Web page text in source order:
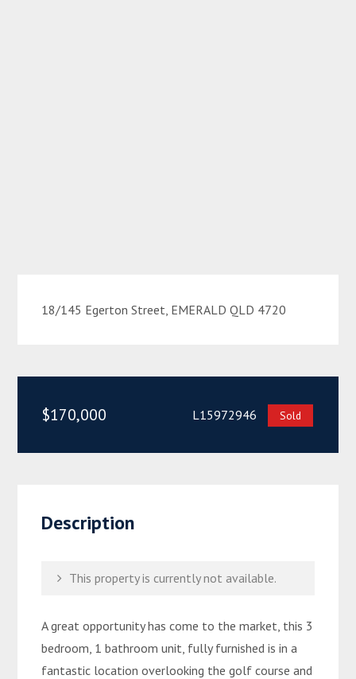
18/145 Egerton Street, EMERALD QLD 4720
$170,000 L15972946 Sold
Description
This property is currently not available.
A great opportunity has come to the market, this 3
bedroom, 1 bathroom unit, fully furnished is in a
fantastic location overlooking the golf course and